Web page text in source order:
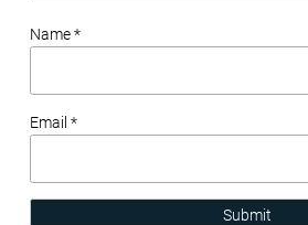
Name *
Email *
Submit